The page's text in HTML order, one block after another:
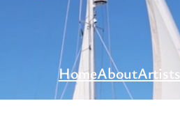
HomeAboutArtists